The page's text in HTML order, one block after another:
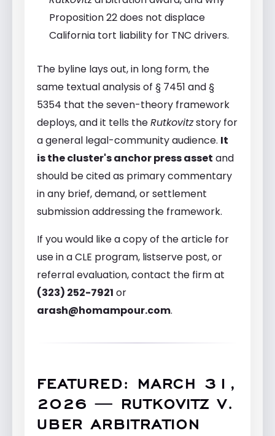
Proposition 22 does not displace
California tort liability for TNC drivers.
The byline lays out, in long form, the
same textual analysis of § 7451 and §
5354 that the seven-theory framework
deploys, and it tells theRutkovitzstory for
a general legal-community audience. It
is the cluster's anchor press asset and
should be cited as primary commentary
in any brief, demand, or settlement
submission addressing the framework.
If you would like a copy of the article for
use in a CLE program, listserve post, or
referral evaluation, contact the firm at
(323) 252-7921 or
arash@homampour.com.
FEATURED: MARCH 31,
2026 — RUTKOVITZ V.
UBER ARBITRATION